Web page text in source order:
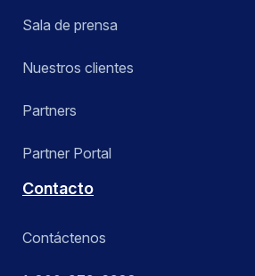
Sala de prensa
Nuestros clientes
Partners
Partner Portal
Contacto
Contáctenos